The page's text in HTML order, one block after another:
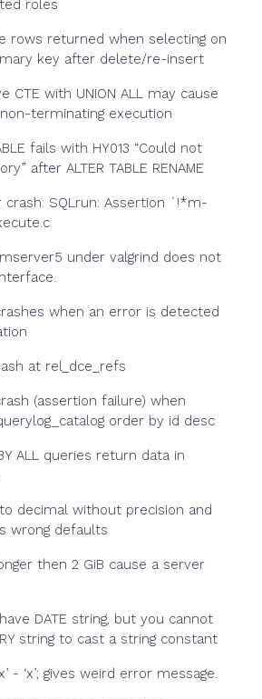
roles
rows returned when selecting on
key after delete/re-insert
CTE with UNION ALL may cause
terminating execution
fails with HY013 “Could not
after ALTER TABLE RENAME
crash: SQLrun: Assertion `!*m-
under valgrind does not
when an error is detected
at rel_dce_refs
(assertion failure) when
order by id desc
ALL queries return data in
decimal without precision and
wrong defaults
then 2 GiB cause a server
DATE string, but you cannot
string to cast a string constant
- ‘x’; gives weird error message.